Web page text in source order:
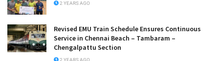
2 YEARS AGO
Revised EMU Train Schedule Ensures Continuous
Service in Chennai Beach – Tambaram –
Chengalpattu Section
2 YEARS AGO